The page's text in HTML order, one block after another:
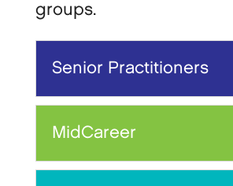
groups.
Senior Practitioners
MidCareer